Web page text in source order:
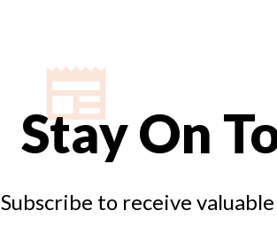
Stay On
Subscribe to receive